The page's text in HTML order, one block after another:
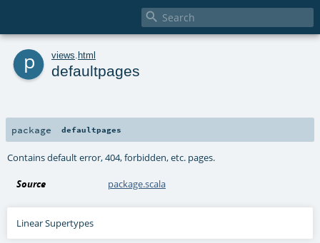

p views html
defaultpages
package defaultpages
Contains default error, 404, forbidden, etc. pages.
Source package.scala
Linear Supertypes